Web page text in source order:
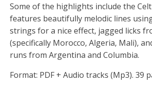
Some of the highlights include the
features beautifully melodic lines
strings for a nice effect, jagged licks
(specifically Morocco, Algeria, Mali),
runs from Argentina and Columbia.
Format: PDF + Audio tracks (Mp3). 39